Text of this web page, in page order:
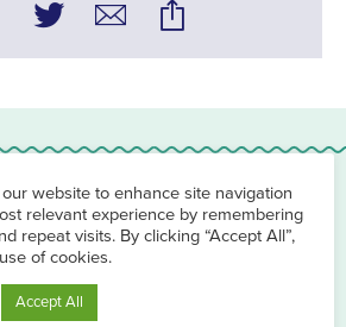
also be interested in